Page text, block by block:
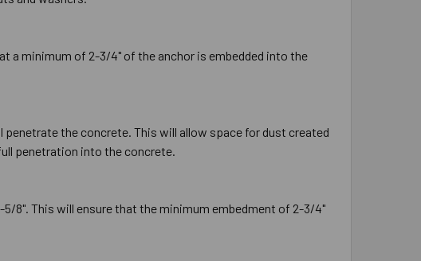
a minimum of 2-3/4" of the anchor is embedded into the
penetrate the concrete. This will allow space for dust created
penetration into the concrete.
8". This will ensure that the minimum embedment of 2-3/4"